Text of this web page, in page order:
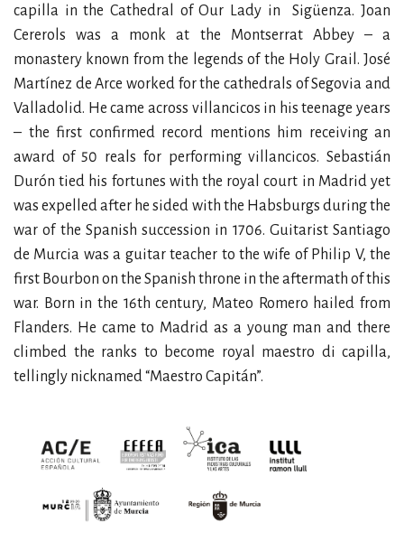
capilla in the Cathedral of Our Lady in
Sigüenza. Joan
Cererols was a monk at the Montserrat Abbey – a
monastery known from the legends of the Holy Grail. José
Martínez de Arce worked for the cathedrals of Segovia and
Valladolid. He came across villancicos in his teenage years
– the first confirmed record mentions him receiving an
award of 50 reals for performing villancicos. Sebastián
Durón tied his fortunes with the royal court in Madrid yet
was expelled after he sided with the Habsburgs during the
war of the Spanish succession in 1706. Guitarist Santiago
de Murcia was a guitar teacher to the wife of Philip V, the
first Bourbon on the Spanish throne in the aftermath of this
war. Born in the 16th century, Mateo Romero hailed from
Flanders. He came to Madrid as a young man and there
climbed the ranks to become royal maestro di capilla,
tellingly nicknamed “Maestro Capitán”.